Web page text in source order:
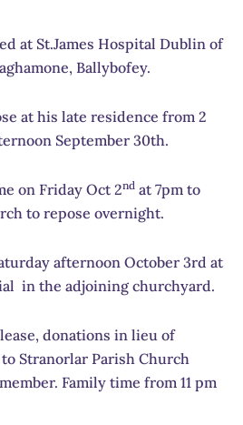
at St.James Hospital Dublin of
Ballybofey.
at his late residence from 2
September 30th.
on Friday Oct 2nd at 7pm to
to repose overnight.
afternoon October 3rd at
in the adjoining churchyard.
donations in lieu of
Stranorlar Parish Church
Family time from 11 pm